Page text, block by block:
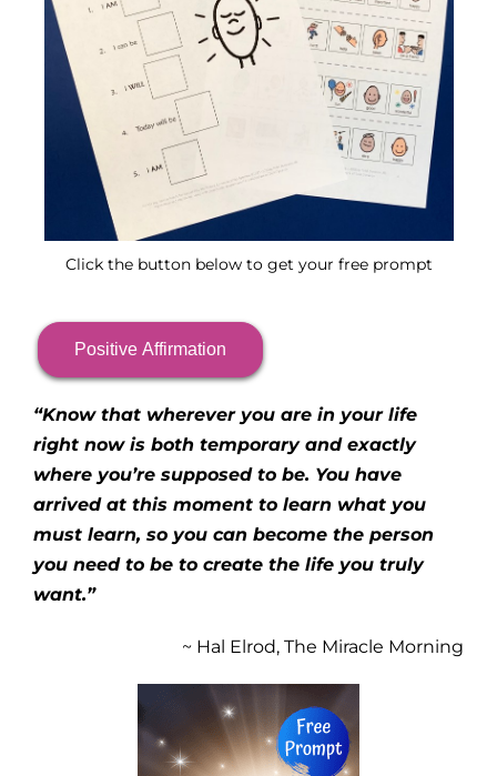
Click the button below to get your free prompt
Positive Affirmation
“Know that wherever you are in your life
right now is both temporary and exactly
where you’re supposed to be. You have
arrived at this moment to learn what you
must learn, so you can become the person
you need to be to create the life you truly
want.”
~ Hal Elrod, The Miracle Morning